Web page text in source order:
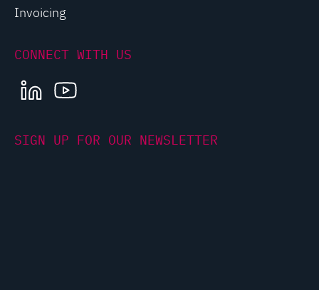
Invoicing
CONNECT WITH US
LINKEDINYOUTUBE
SIGN UP FOR OUR NEWSLETTER